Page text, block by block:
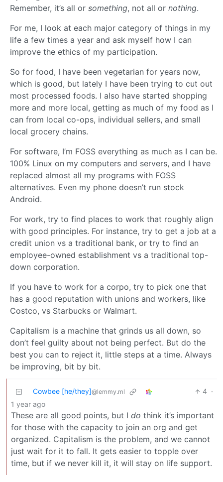
Remember, it’s all or something, not all or nothing.
For me, I look at each major category of things in my
life a few times a year and ask myself how I can
improve the ethics of my participation.
So for food, I have been vegetarian for years now,
which is good, but lately I have been trying to cut out
most processed foods. I also have started shopping
more and more local, getting as much of my food as I
can from local co-ops, individual sellers, and small
local grocery chains.
For software, I’m FOSS everything as much as I can be.
100% Linux on my computers and servers, and I have
replaced almost all my programs with FOSS
alternatives. Even my phone doesn’t run stock
Android.
For work, try to find places to work that roughly align
with good principles. For instance, try to get a job at a
credit union vs a traditional bank, or try to find an
employee-owned establishment vs a traditional top-
down corporation.
If you have to work for a corpo, try to pick one that
has a good reputation with unions and workers, like
Costco, vs Starbucks or Walmart.
Capitalism is a machine that grinds us all down, so
don’t feel guilty about not being perfect. But do the
best you can to reject it, little steps at a time. Always
be improving, bit by bit.
Cowbee [he/they]@lemmy.ml 4 ·
1 year ago
These are all good points, but I do think it’s important
for those with the capacity to join an org and get
organized. Capitalism is the problem, and we cannot
just wait for it to fall. It gets easier to topple over
time, but if we never kill it, it will stay on life support.